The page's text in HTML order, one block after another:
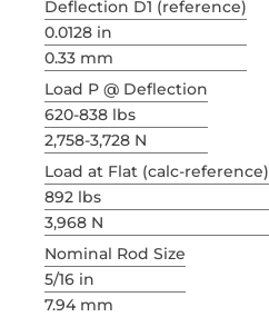
Deflection D1 (reference)
0.0128 in
0.33 mm
Load P @ Deflection
620-838 lbs
2,758-3,728 N
Load at Flat (calc-reference)
892 lbs
3,968 N
Nominal Rod Size
5/16 in
7.94 mm